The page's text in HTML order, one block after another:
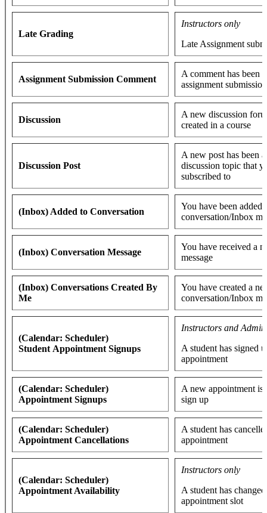
Late Grading
Instructors only
Late Assignment
Assignment Submission Comment
A comment has been
assignment
Discussion
A new discussion
created in a course
Discussion Post
A new post has been
discussion topic that
subscribed to
(Inbox) Added to Conversation
You have been added
conversation/Inbox
(Inbox) Conversation Message
You have received a
message
(Inbox) Conversations Created By
Me
You have created a
conversation/Inbox
(Calendar: Scheduler)
Student Appointment Signups
Instructors and
A student has signed
appointment
(Calendar: Scheduler)
Appointment Signups
A new appointment is
sign up
(Calendar: Scheduler)
Appointment Cancellations
A student has
appointment
(Calendar: Scheduler)
Appointment Availability
Instructors only
A student has
appointment slot